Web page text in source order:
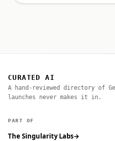
CURATED AI
A hand-reviewed directory of
launches never makes it in.
PART OF
The Singularity Labs→